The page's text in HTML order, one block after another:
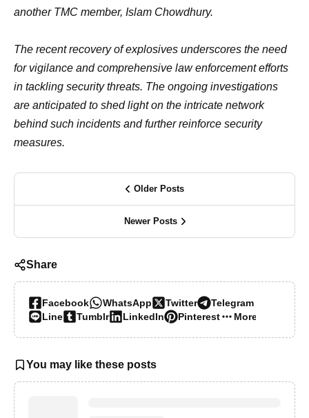
another TMC member, Islam Chowdhury.
The recent recovery of explosives underscores the need
for vigilance and comprehensive law enforcement efforts
in tackling security threats. The ongoing investigations
are anticipated to shed light on the intricate network
behind such incidents and further reinforce security
measures.
Older Posts
Newer Posts
Share
Facebook WhatsApp Twitter
Telegram
Line
Tumblr LinkedIn Pinterest More…
You may like these posts